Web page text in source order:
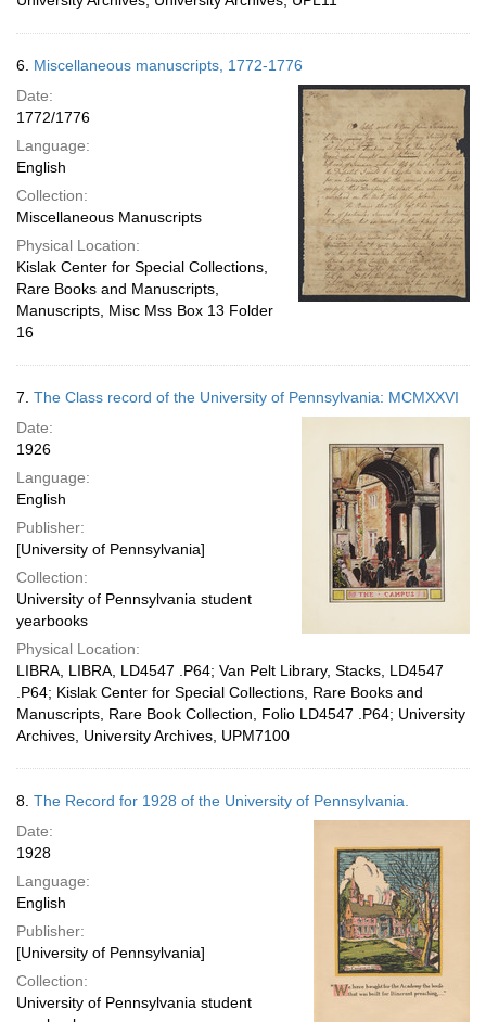
6. Miscellaneous manuscripts, 1772-1776
Date:
1772/1776
Language:
English
Collection:
Miscellaneous Manuscripts
Physical Location:
Kislak Center for Special Collections,
Rare Books and Manuscripts,
Manuscripts, Misc Mss Box 13 Folder
16
7. The Class record of the University of Pennsylvania: MCMXXVI
Date:
1926
Language:
English
Publisher:
[University of Pennsylvania]
Collection:
University of Pennsylvania student
yearbooks
Physical Location:
LIBRA, LIBRA, LD4547 .P64; Van Pelt Library, Stacks, LD4547
.P64; Kislak Center for Special Collections, Rare Books and
Manuscripts, Rare Book Collection, Folio LD4547 .P64; University
Archives, University Archives, UPM7100
8. The Record for 1928 of the University of Pennsylvania.
Date:
1928
Language:
English
Publisher:
[University of Pennsylvania]
Collection:
University of Pennsylvania student